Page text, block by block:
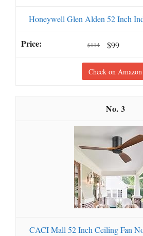
Honeywell Glen Alden 52 Inch
$114 $99
Check on Amazon
3
CACI Mall 52 Inch Ceiling Fan